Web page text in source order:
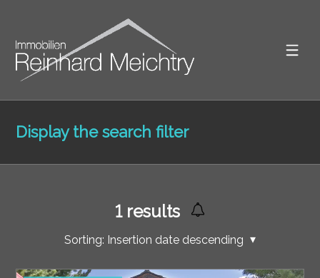
Display the search filter
1results
Sorting: Insertion date descending